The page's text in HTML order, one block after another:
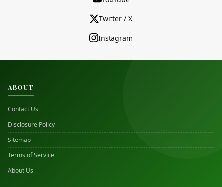
Twitter / X
Instagram
ABOUT
Contact Us
Disclosure Policy
Sitemap
Terms of Service
About Us